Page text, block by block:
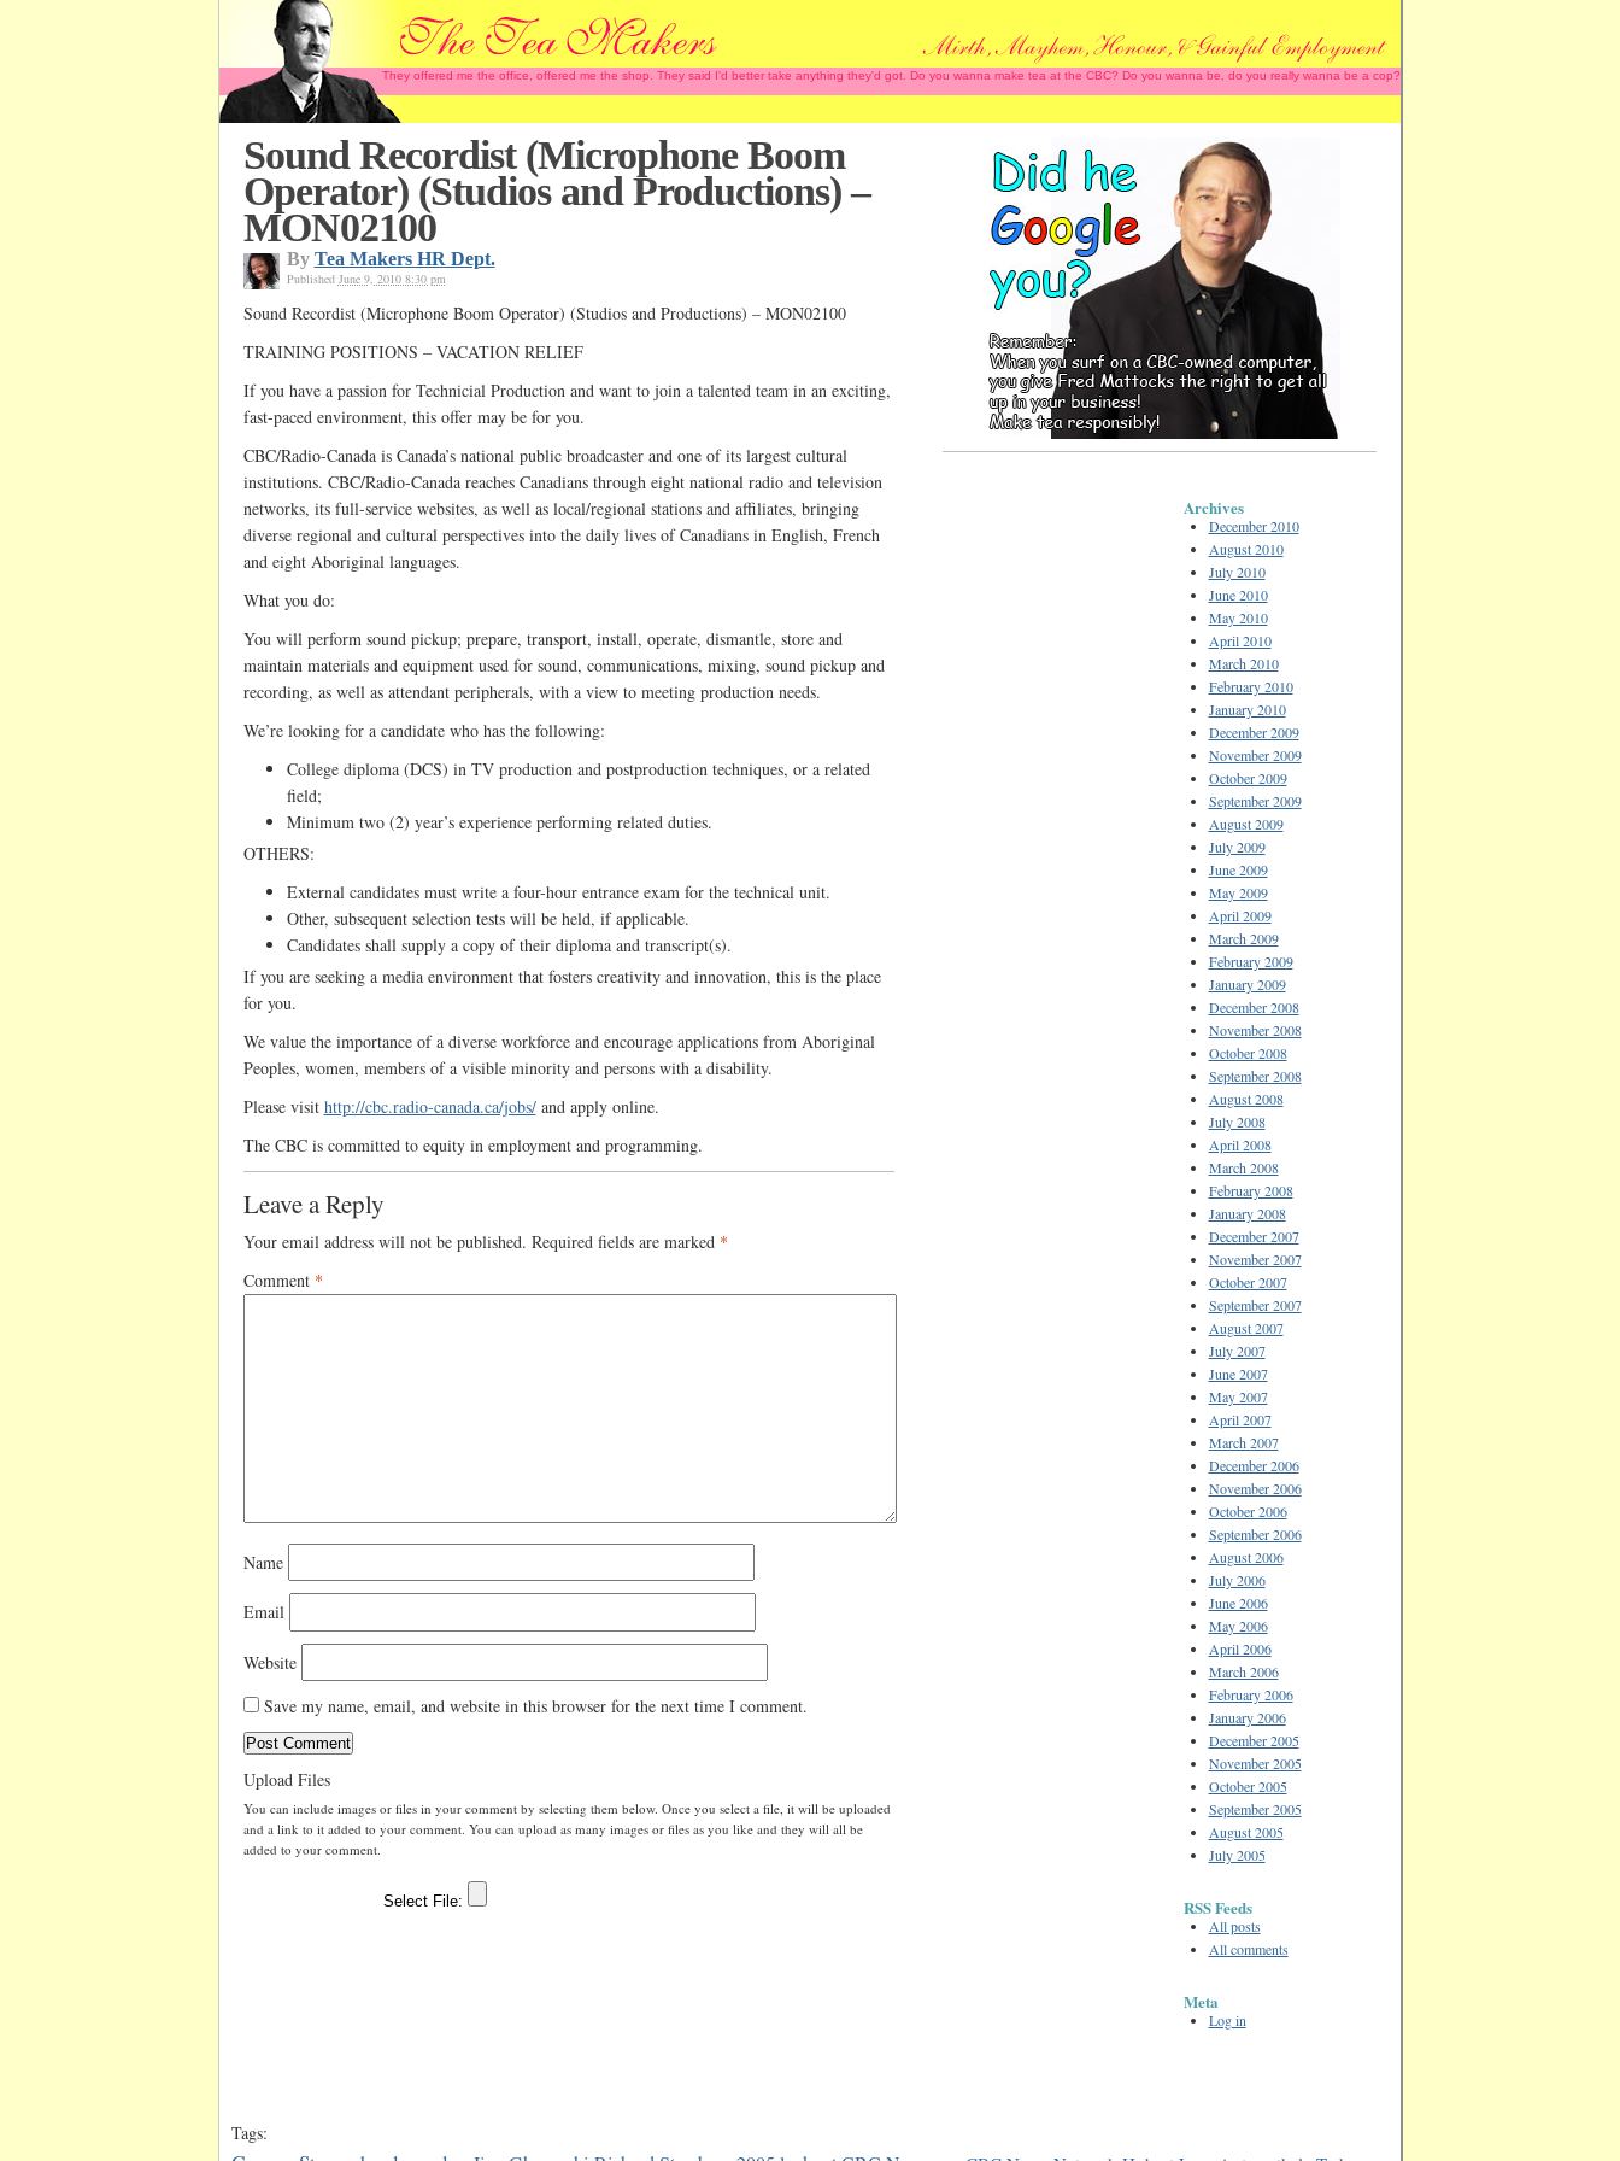
They offered me the office, offered me the shop. They said I'd better take anything they'd got. Do you wanna make tea at the CBC? Do you wanna be, do you really wanna be a cop?
Sound Recordist (Microphone Boom
Operator) (Studios and Productions) –
MON02100
By Tea Makers HR Dept.
Published June 9, 2010 8:30 pm
Sound Recordist (Microphone Boom Operator) (Studios and Productions) – MON02100
TRAINING POSITIONS – VACATION RELIEF
If you have a passion for Technicial Production and want to join a talented team in an exciting,
fast-paced environment, this offer may be for you.
CBC/Radio-Canada is Canada’s national public broadcaster and one of its largest cultural
institutions. CBC/Radio-Canada reaches Canadians through eight national radio and television
networks, its full-service websites, as well as local/regional stations and affiliates, bringing
diverse regional and cultural perspectives into the daily lives of Canadians in English, French
and eight Aboriginal languages.
What you do:
You will perform sound pickup; prepare, transport, install, operate, dismantle, store and
maintain materials and equipment used for sound, communications, mixing, sound pickup and
recording, as well as attendant peripherals, with a view to meeting production needs.
We’re looking for a candidate who has the following:
College diploma (DCS) in TV production and postproduction techniques, or a related
field;
Minimum two (2) year’s experience performing related duties.
OTHERS:
External candidates must write a four-hour entrance exam for the technical unit.
Other, subsequent selection tests will be held, if applicable.
Candidates shall supply a copy of their diploma and transcript(s).
If you are seeking a media environment that fosters creativity and innovation, this is the place
for you.
We value the importance of a diverse workforce and encourage applications from Aboriginal
Peoples, women, members of a visible minority and persons with a disability.
Please visit http://cbc.radio-canada.ca/jobs/and apply online.
The CBC is committed to equity in employment and programming.
Leave a Reply
Your email address will not be published. Required fields are marked *
Comment *
Name
Email
Website
Save my name, email, and website in this browser for the next time I comment.
Upload Files
You can include images or files in your comment by selecting them below. Once you select a file, it will be uploaded
and a link to it added to your comment. You can upload as many images or files as you like and they will all be
added to your comment.
Archives
December 2010
August 2010
July 2010
June 2010
May 2010
April 2010
March 2010
February 2010
January 2010
December 2009
November 2009
October 2009
September 2009
August 2009
July 2009
June 2009
May 2009
April 2009
March 2009
February 2009
January 2009
December 2008
November 2008
October 2008
September 2008
August 2008
July 2008
April 2008
March 2008
February 2008
January 2008
December 2007
November 2007
October 2007
September 2007
August 2007
July 2007
June 2007
May 2007
April 2007
March 2007
December 2006
November 2006
October 2006
September 2006
August 2006
July 2006
June 2006
May 2006
April 2006
March 2006
February 2006
January 2006
December 2005
November 2005
October 2005
September 2005
August 2005
July 2005
RSS Feeds
All posts
All comments
Meta
Log in
Tags: